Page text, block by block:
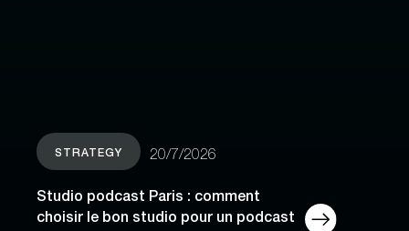
STRATEGY 20/7/2026
Studio podcast Paris : comment
choisir le bon studio pour un podcast